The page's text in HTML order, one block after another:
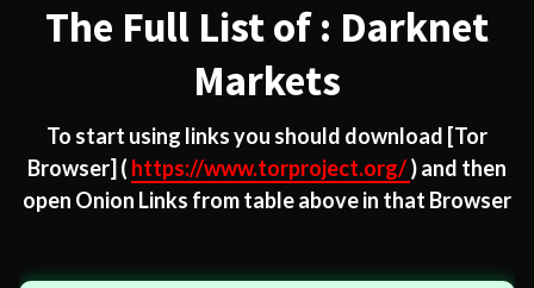
The Full List of : Darknet
Markets
To start using links you should download [Tor
Browser] ( https://www.torproject.org/) and then
open Onion Links from table above in that Browser